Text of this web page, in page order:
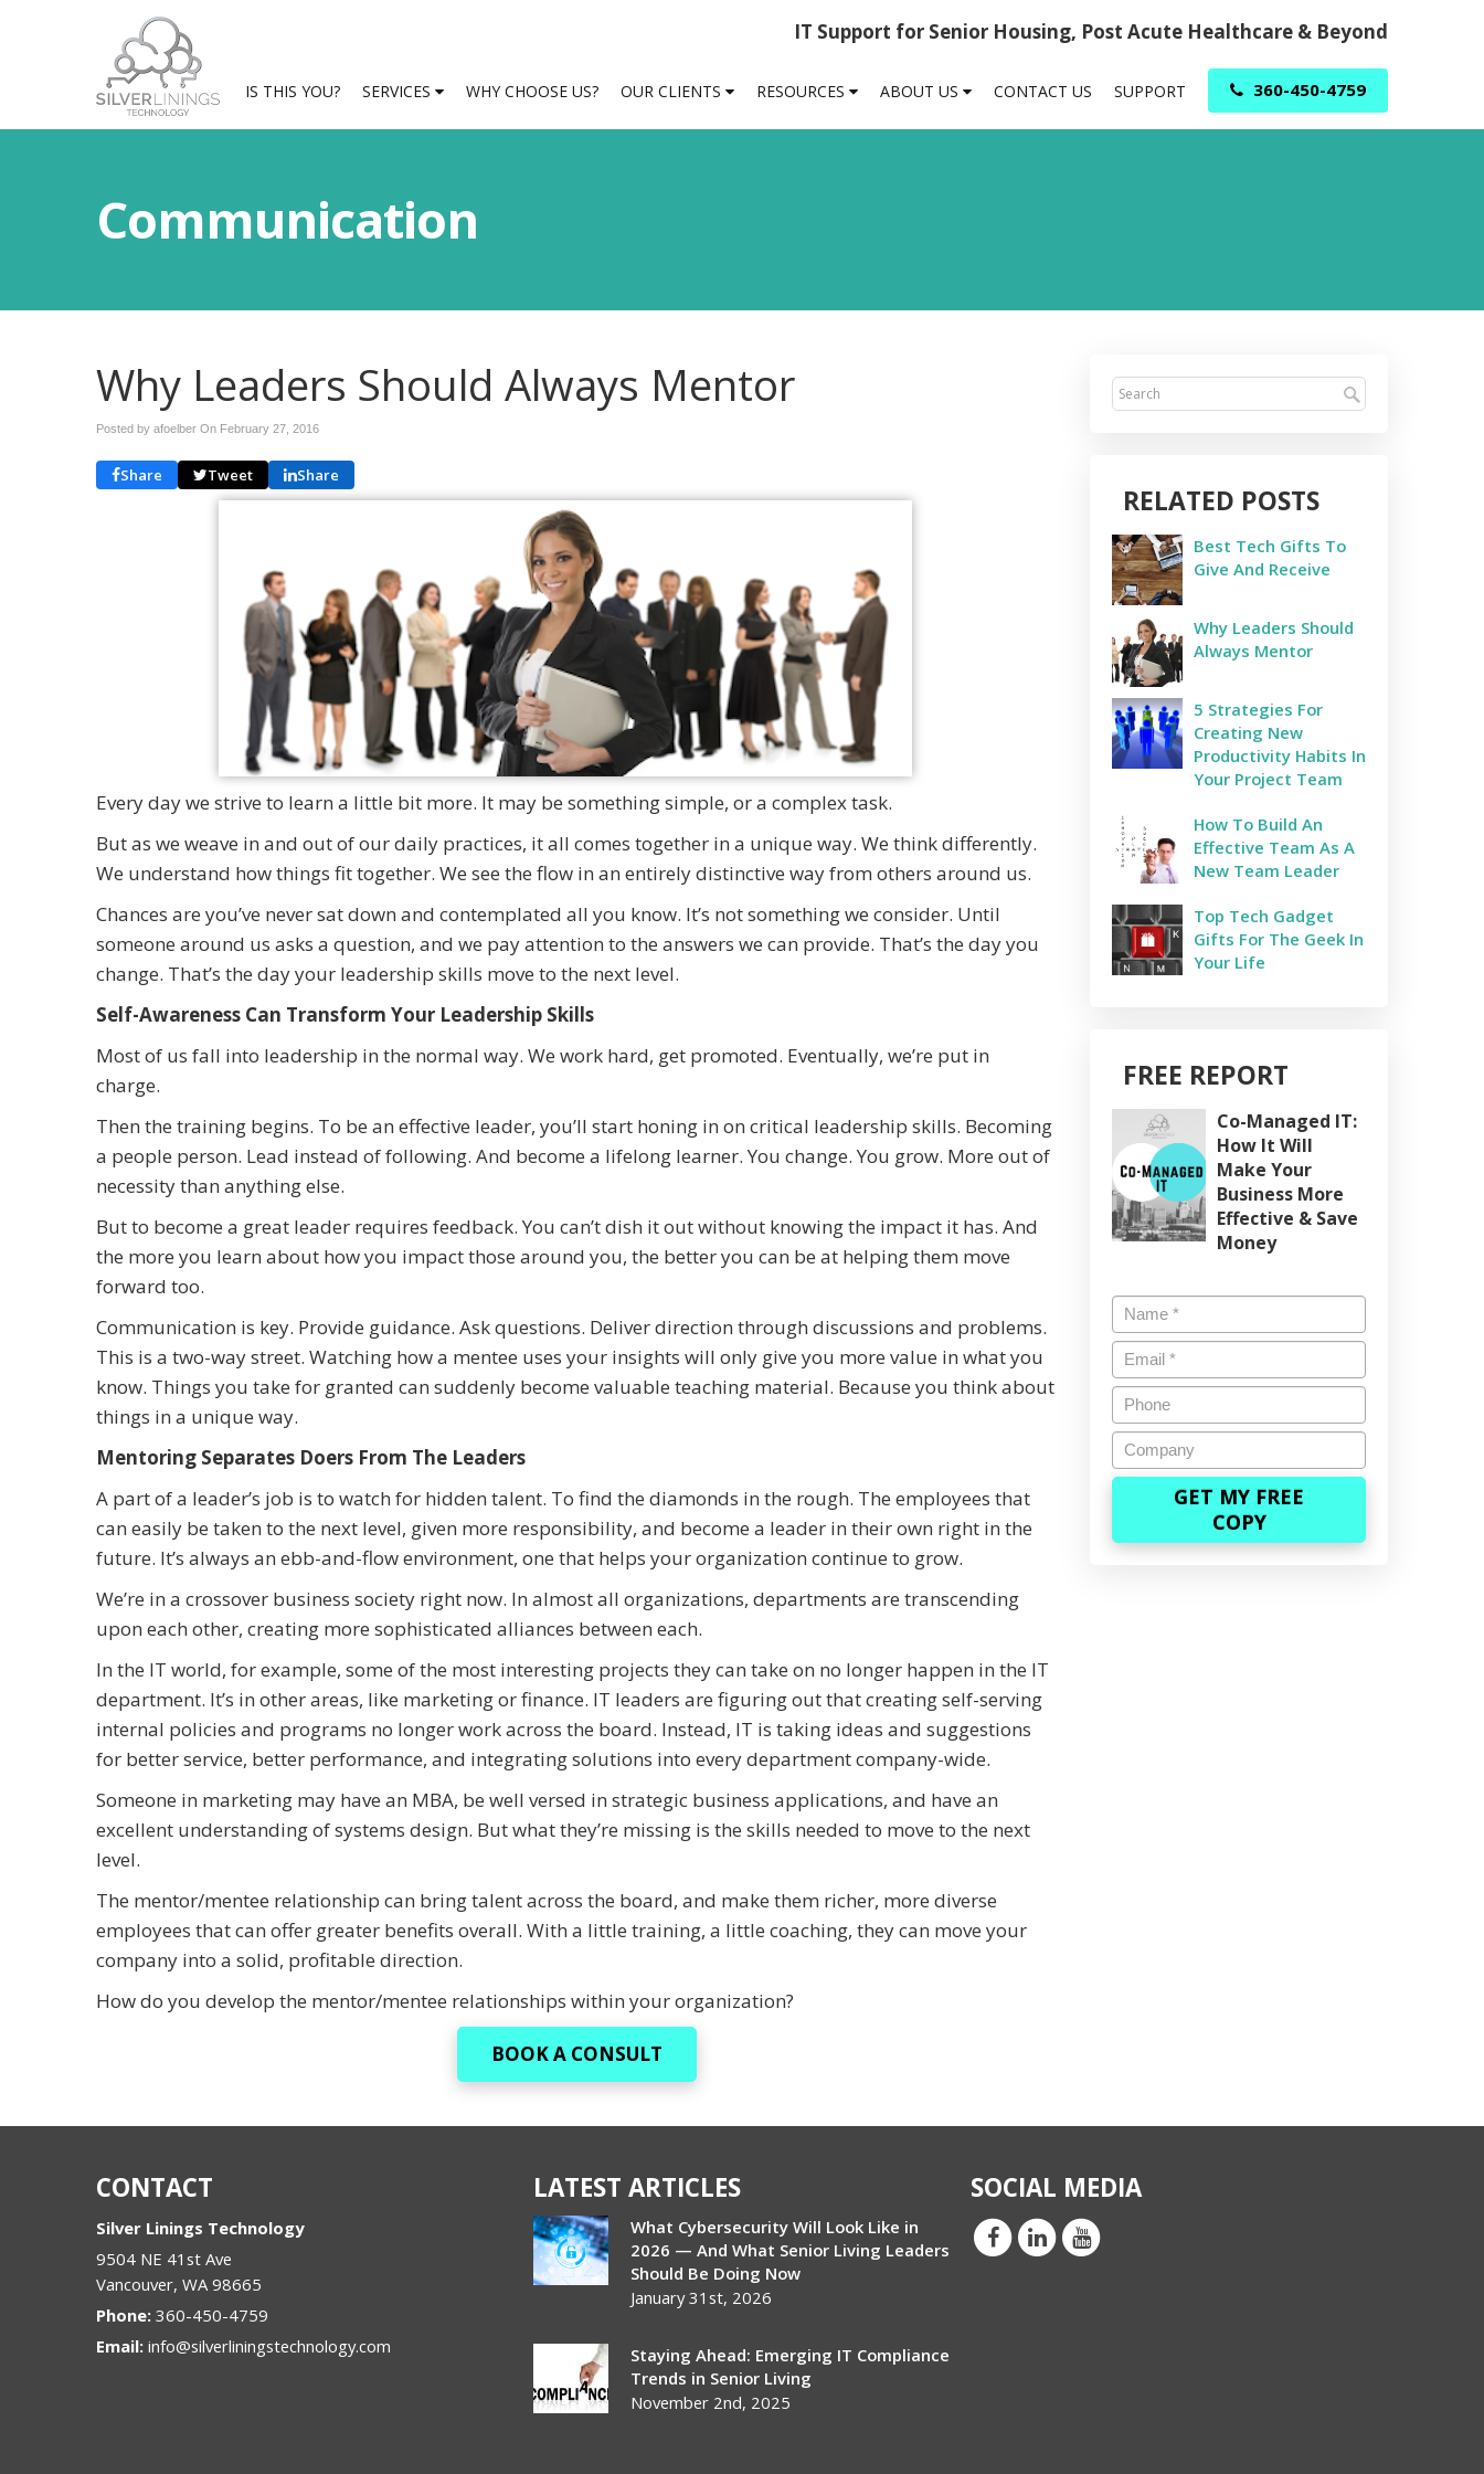
IT Support for Senior Housing, Post Acute Healthcare & Beyond
IS THIS YOU? SERVICES WHY CHOOSE US? OUR CLIENTS RESOURCES ABOUT US CONTACT US SUPPORT 360-450-4759
Communication
Why Leaders Should Always Mentor
Posted by afoelber On February 27, 2016
Share Tweet Share
Every day we strive to learn a little bit more. It may be something simple, or a complex task.
But as we weave in and out of our daily practices, it all comes together in a unique way. We think differently.
We understand how things fit together. We see the flow in an entirely distinctive way from others around us.
Chances are you’ve never sat down and contemplated all you know. It’s not something we consider. Until
someone around us asks a question, and we pay attention to the answers we can provide. That’s the day you
change. That’s the day your leadership skills move to the next level.
Self-Awareness Can Transform Your Leadership Skills
Most of us fall into leadership in the normal way. We work hard, get promoted. Eventually, we’re put in
charge.
Then the training begins. To be an effective leader, you’ll start honing in on critical leadership skills. Becoming
a people person. Lead instead of following. And become a lifelong learner. You change. You grow. More out of
necessity than anything else.
But to become a great leader requires feedback. You can’t dish it out without knowing the impact it has. And
the more you learn about how you impact those around you, the better you can be at helping them move
forward too.
Communication is key. Provide guidance. Ask questions. Deliver direction through discussions and problems.
This is a two-way street. Watching how a mentee uses your insights will only give you more value in what you
know. Things you take for granted can suddenly become valuable teaching material. Because you think about
things in a unique way.
Mentoring Separates Doers From The Leaders
A part of a leader’s job is to watch for hidden talent. To find the diamonds in the rough. The employees that
can easily be taken to the next level, given more responsibility, and become a leader in their own right in the
future. It’s always an ebb-and-flow environment, one that helps your organization continue to grow.
We’re in a crossover business society right now. In almost all organizations, departments are transcending
upon each other, creating more sophisticated alliances between each.
In the IT world, for example, some of the most interesting projects they can take on no longer happen in the IT
department. It’s in other areas, like marketing or finance. IT leaders are figuring out that creating self-serving
internal policies and programs no longer work across the board. Instead, IT is taking ideas and suggestions
for better service, better performance, and integrating solutions into every department company-wide.
Someone in marketing may have an MBA, be well versed in strategic business applications, and have an
excellent understanding of systems design. But what they’re missing is the skills needed to move to the next
level.
The mentor/mentee relationship can bring talent across the board, and make them richer, more diverse
employees that can offer greater benefits overall. With a little training, a little coaching, they can move your
company into a solid, profitable direction.
How do you develop the mentor/mentee relationships within your organization?
BOOK A CONSULT
RELATED POSTS
Best Tech Gifts To
Give And Receive
Why Leaders Should
Always Mentor
5 Strategies For
Creating New
Productivity Habits In
Your Project Team
How To Build An
Effective Team As A
New Team Leader
Top Tech Gadget
Gifts For The Geek In
Your Life
FREE REPORT
Co-Managed IT:
How It Will
Make Your
Business More
Effective & Save
Money
Name *
Email*
Phone
Company
CONTACT
Silver Linings Technology
9504 NE 41st Ave
Vancouver, WA 98665
Phone: 360-450-4759
Email: info@silverliningstechnology.com
LATEST ARTICLES
What Cybersecurity Will Look Like in
2026 — And What Senior Living Leaders
Should Be Doing Now
January 31st, 2026
Staying Ahead: Emerging IT Compliance
Trends in Senior Living
November 2nd, 2025
SOCIAL MEDIA